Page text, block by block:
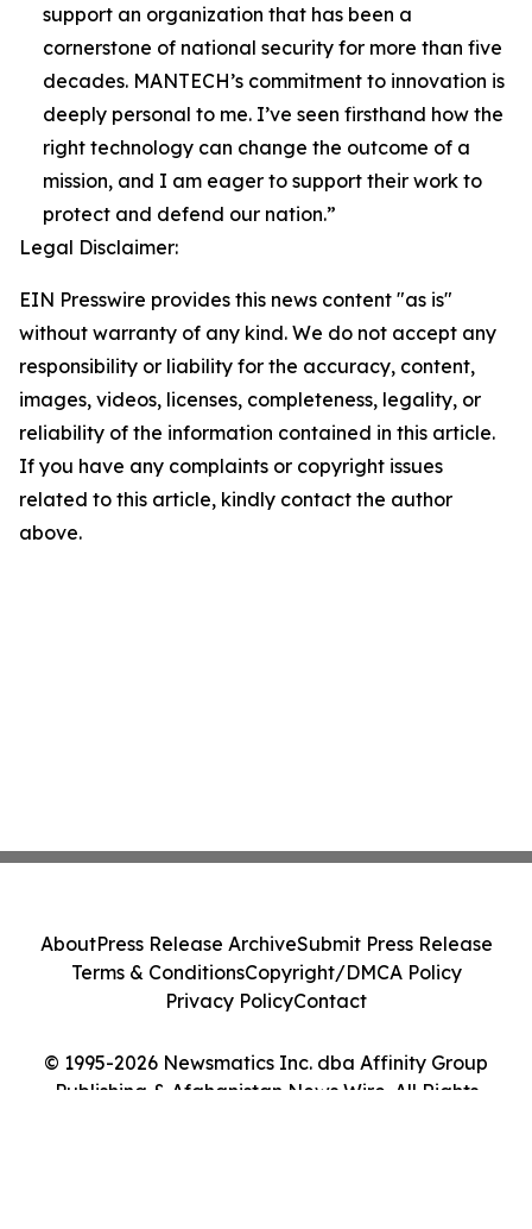
support an organization that has been a
cornerstone of national security for more than five
decades. MANTECH’s commitment to innovation is
deeply personal to me. I’ve seen firsthand how the
right technology can change the outcome of a
mission, and I am eager to support their work to
protect and defend our nation.”
Legal Disclaimer:
EIN Presswire provides this news content "as is"
without warranty of any kind. We do not accept any
responsibility or liability for the accuracy, content,
images, videos, licenses, completeness, legality, or
reliability of the information contained in this article.
If you have any complaints or copyright issues
related to this article, kindly contact the author
above.
© 1995-2026 Newsmatics Inc. dba Affinity Group
Publishing & Afghanistan News Wire. All Rights
AboutPress Release ArchiveSubmit Press Release
Terms & ConditionsCopyright/DMCA Policy
Privacy PolicyContact